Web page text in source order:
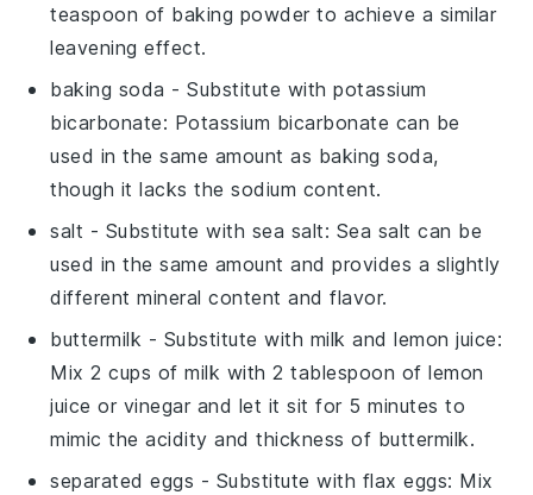
teaspoon of baking powder to achieve a similar
leavening effect.
baking soda - Substitute withpotassium
bicarbonate: Potassium bicarbonate can be
used in the same amount as baking soda,
though it lacks the sodium content.
salt - Substitute with sea salt: Sea salt can be
used in the same amount and provides a slightly
different mineral content and flavor.
buttermilk - Substitute with milk and lemon juice:
Mix 2 cups of milk with 2 tablespoon of lemon
juice or vinegar and let it sit for 5 minutes to
mimic the acidity and thickness of buttermilk.
separated eggs - Substitute with flax eggs: Mix